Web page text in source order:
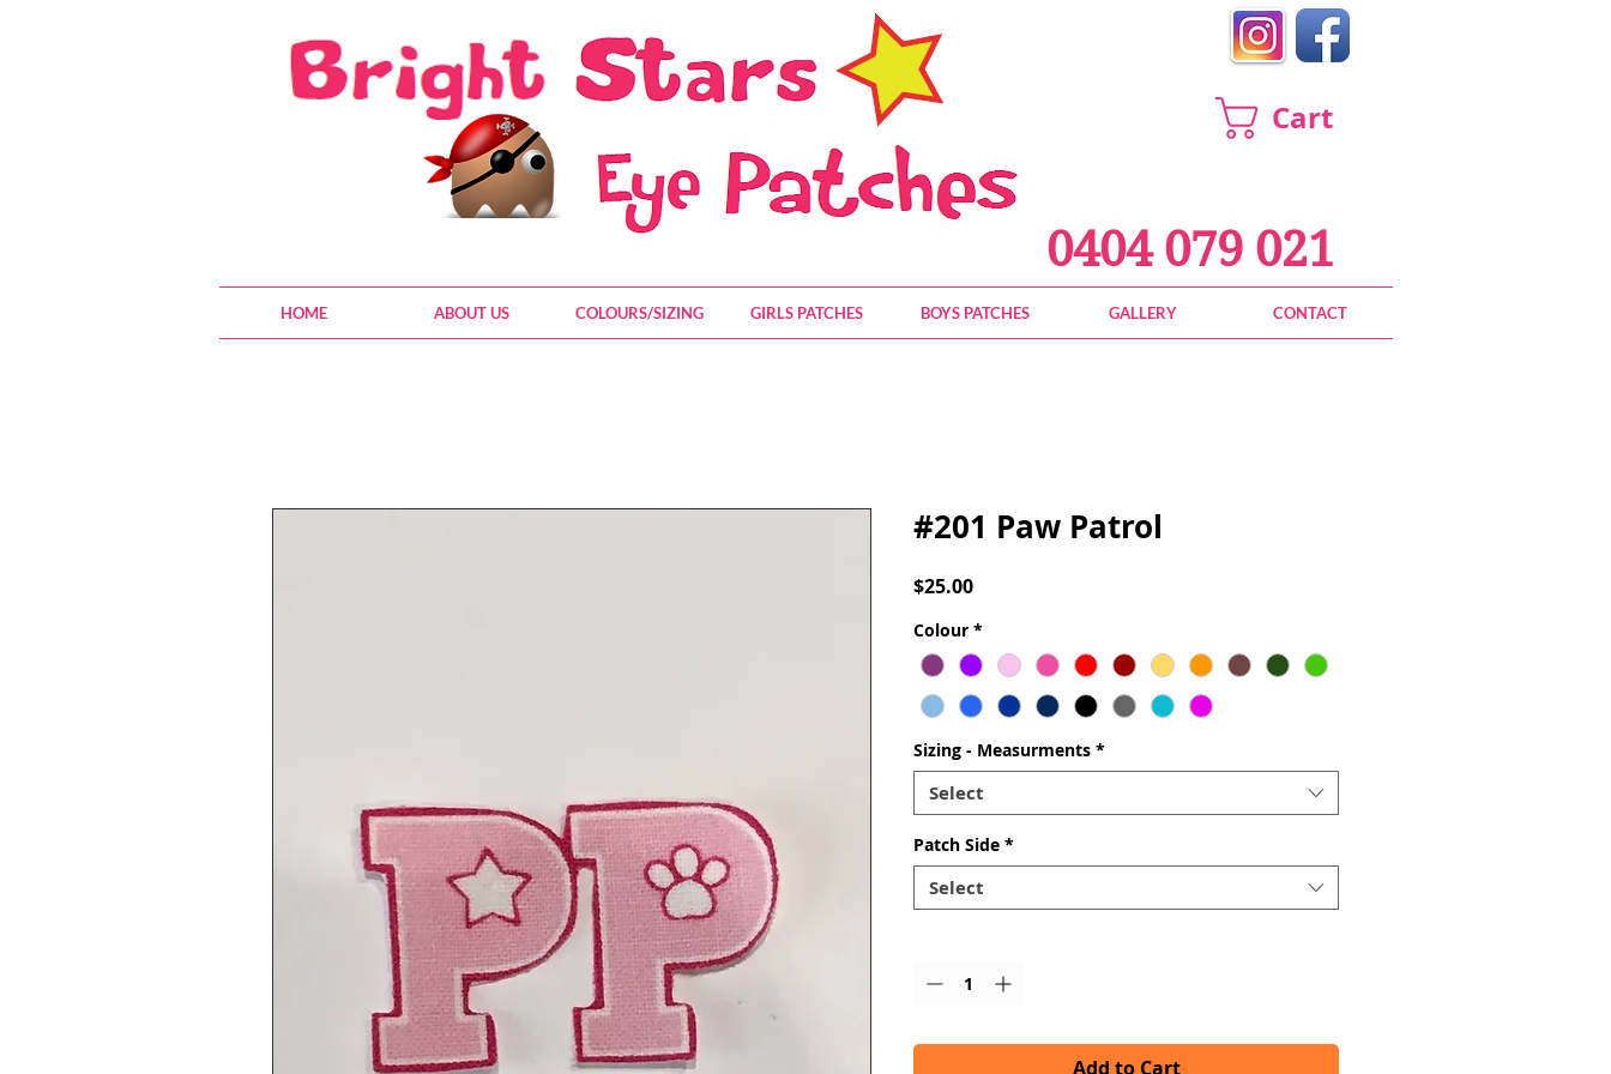
Cart
0404 079 021
HOME ABOUT US COLOURS/SIZING GIRLS PATCHES BOYS PATCHES GALLERY CONTACT
#201 Paw Patrol
$25.00Price
Colour *
Sizing - Measurments *
Select
Patch Side *
Select
Add to Cart